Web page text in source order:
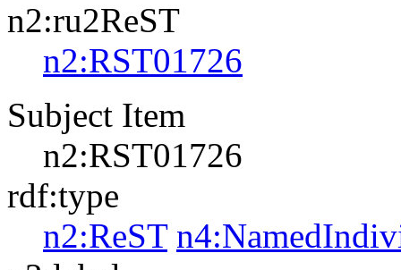
n2:ru2ReST
n2:RST01726
Subject Item
n2:RST01726
rdf:type
n2:ReST